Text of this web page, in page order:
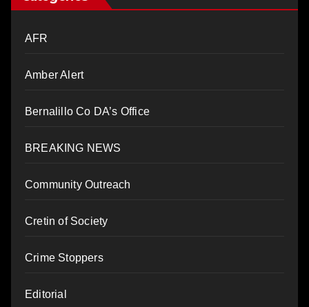
AFR
Amber Alert
Bernalillo Co DA’s Office
BREAKING NEWS
Community Outreach
Cretin of Society
Crime Stoppers
Editorial